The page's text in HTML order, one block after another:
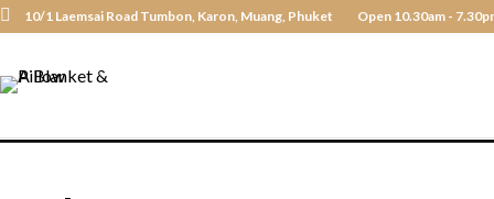
10/1 Laemsai Road Tumbon, Karon, Muang, Phuket Open 10.30am -